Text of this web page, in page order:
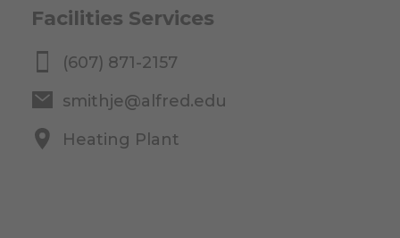
Facilities Services
(607) 871-2157
smithje@alfred.edu
Heating Plant